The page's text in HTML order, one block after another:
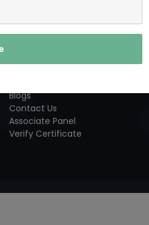
Team
Blogs
Contact Us
Associate Panel
Verify Certificate